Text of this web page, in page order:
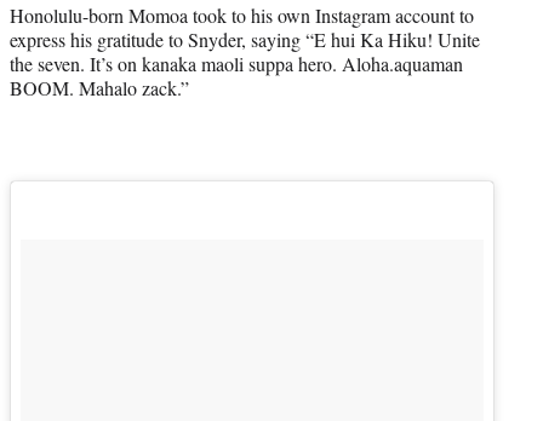
Honolulu-born Momoa took to his own Instagram account to
express his gratitude to Snyder, saying “E hui Ka Hiku! Unite
the seven. It’s on kanaka maoli suppa hero. Aloha.aquaman
BOOM. Mahalo zack.”